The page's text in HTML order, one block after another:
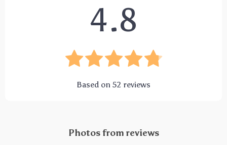
4.8
Based on 52 reviews
Photos from reviews